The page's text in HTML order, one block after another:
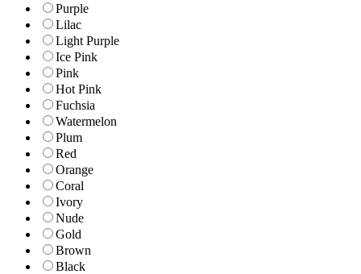
Purple
Lilac
Light Purple
Ice Pink
Pink
Hot Pink
Fuchsia
Watermelon
Plum
Red
Orange
Coral
Ivory
Nude
Gold
Brown
Black